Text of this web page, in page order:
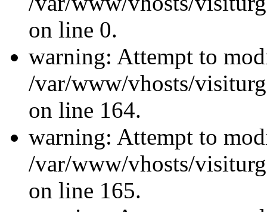
on line 0.
warning: Attempt to
/var/www/vhosts/
on line 164.
warning: Attempt to
/var/www/vhosts/
on line 165.